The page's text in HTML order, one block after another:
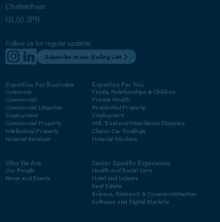
Cheltenham
GL50 3PR
Follow us for regular updates:
Subscribe to our Mailing List
Expertise For Business
Corporate
Commercial
Commercial Litigation
Employment
Commercial Property
Intellectual Property
Notarial Services
Expertise For You
Family, Relationships & Children
Private Wealth
Residential Property
Employment
Will, Trust and Inheritance Disputes
Classic Car Dealings
Notarial Services
Who We Are
Our People
News and Events
Sector Specific Experience
Health and Social Care
Hotel and Leisure
Real Estate
Science, Research & Commercialisation
Software and Digital Markets